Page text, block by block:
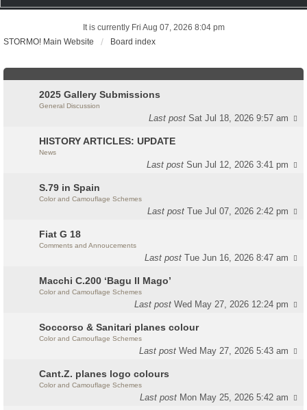
It is currently Fri Aug 07, 2026 8:04 pm
STORMO! Main Website
Board index
2025 Gallery Submissions
General Discussion
Last postSat Jul 18, 2026 9:57 am
HISTORY ARTICLES: UPDATE
News
Last postSun Jul 12, 2026 3:41 pm
S.79 in Spain
Color and Camouflage Schemes
Last postTue Jul 07, 2026 2:42 pm
Fiat G 18
Comments and Annoucements
Last postTue Jun 16, 2026 8:47 am
Macchi C.200 ‘Bagu Il Mago’
Color and Camouflage Schemes
Last postWed May 27, 2026 12:24 pm
Soccorso & Sanitari planes colour
Color and Camouflage Schemes
Last postWed May 27, 2026 5:43 am
Cant.Z. planes logo colours
Color and Camouflage Schemes
Last post Mon May 25, 2026 5:42 am